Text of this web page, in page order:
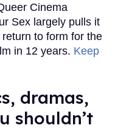
Cinema
Sex largely pulls it
to form for the
in 12 years. Keep
dramas,
shouldn’t